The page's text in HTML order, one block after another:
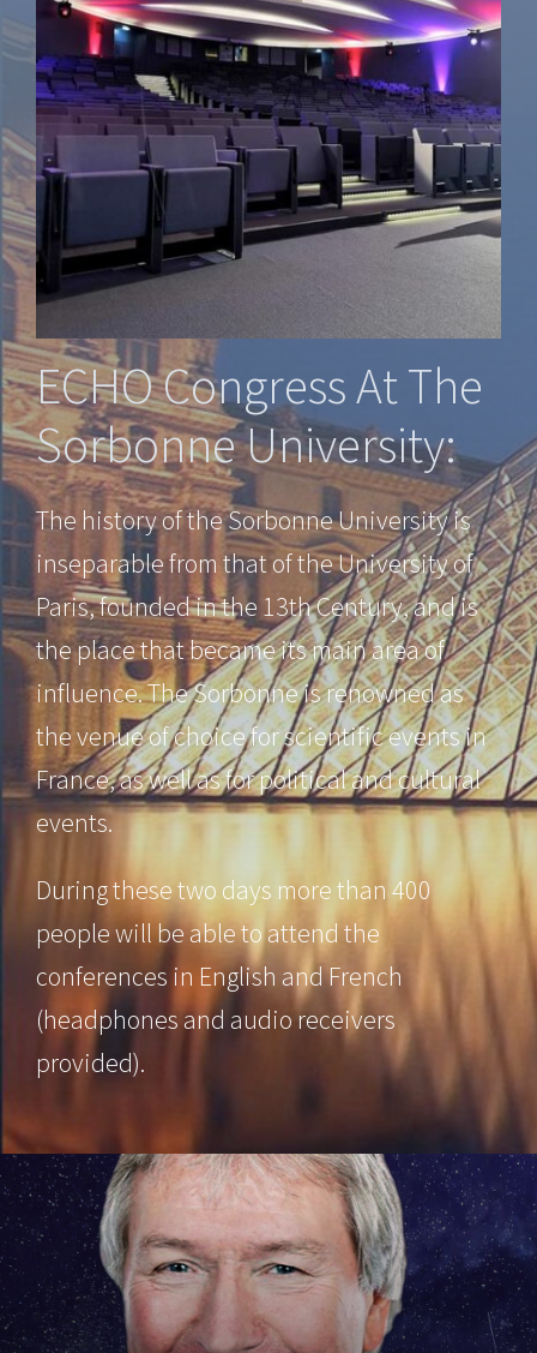
ECHO Congress At The
Sorbonne University:
The history of the Sorbonne University is
inseparable from that of the University of
Paris, founded in the 13th Century, and is
the place that became its main area of
influence. The Sorbonne is renowned as
the venue of choice for scientific events in
France, as well as for political and cultural
events.
During these two days more than 400
people will be able to attend the
conferences in English and French
(headphones and audio receivers
provided).